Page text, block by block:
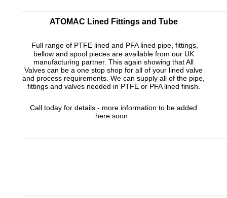
ATOMAC Lined Fittings and Tube
Full range of PTFE lined and PFA lined pipe, fittings,
bellow and spool pieces are available from our UK
manufacturing partner. This again showing that All
Valves can be a one stop shop for all of your lined valve
and process requirements. We can supply all of the pipe,
fittings and valves needed in PTFE or PFA lined finish.
Call today for details - more information to be added
here soon.